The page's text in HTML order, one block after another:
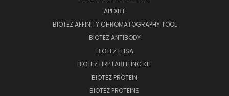
APEXBT
BIOTEZ AFFINITY CHROMATOGRAPHY TOOL
BIOTEZ ANTIBODY
BIOTEZ ELISA
BIOTEZ HRP LABELLING KIT
BIOTEZ PROTEIN
BIOTEZ PROTEINS